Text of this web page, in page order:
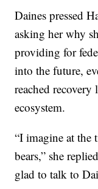
Daines pressed
asking her why
providing for
into the future,
reached
ecosystem.
“I imagine at the
bears,” she
glad to talk to